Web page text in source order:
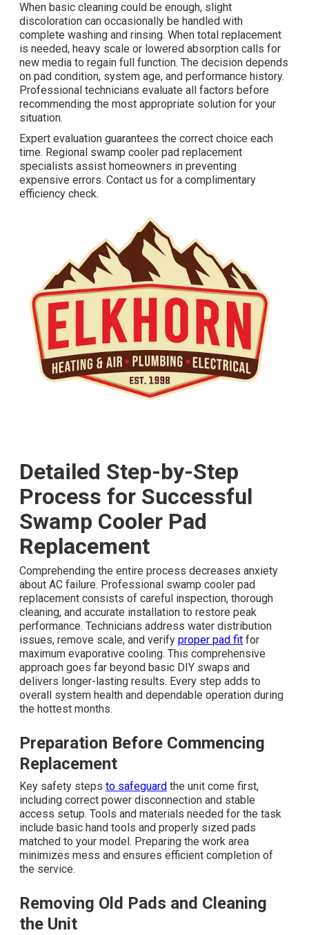
When basic cleaning could be enough, slight
discoloration can occasionally be handled with
complete washing and rinsing. When total replacement
is needed, heavy scale or lowered absorption calls for
new media to regain full function. The decision depends
on pad condition, system age, and performance history.
Professional technicians evaluate all factors before
recommending the most appropriate solution for your
situation.
Expert evaluation guarantees the correct choice each
time. Regional swamp cooler pad replacement
specialists assist homeowners in preventing
expensive errors. Contact us for a complimentary
efficiency check.
Detailed Step-by-Step
Process for Successful
Swamp Cooler Pad
Replacement
Comprehending the entire process decreases anxiety
about AC failure. Professional swamp cooler pad
replacement consists of careful inspection, thorough
cleaning, and accurate installation to restore peak
performance. Technicians address water distribution
issues, remove scale, and verifyproper pad fit for
maximum evaporative cooling. This comprehensive
approach goes far beyond basic DIY swaps and
delivers longer-lasting results. Every step adds to
overall system health and dependable operation during
the hottest months.
Preparation Before Commencing
Replacement
Key safety stepsto safeguard the unit come first,
including correct power disconnection and stable
access setup. Tools and materials needed for the task
include basic hand tools and properly sized pads
matched to your model. Preparing the work area
minimizes mess and ensures efficient completion of
the service.
Removing Old Pads and Cleaning
the Unit